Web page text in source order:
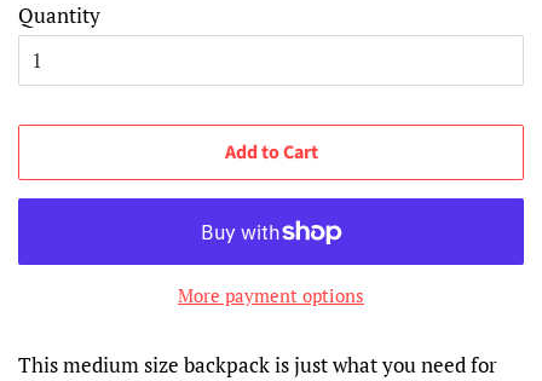
Quantity
Add to Cart
More payment options
This medium size backpack is just what you need for